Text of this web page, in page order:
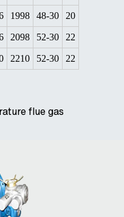
1998 48-30 20
2098 52-30 22
2210 52-30 22
flue gas